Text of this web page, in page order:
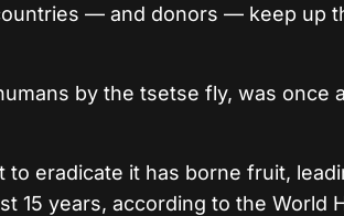
— and donors — keep up
by the tsetse fly, was once
to eradicate it has borne fruit,
15 years, according to the World